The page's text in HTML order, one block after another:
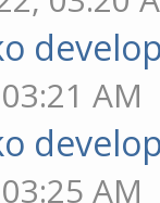
AM
AM